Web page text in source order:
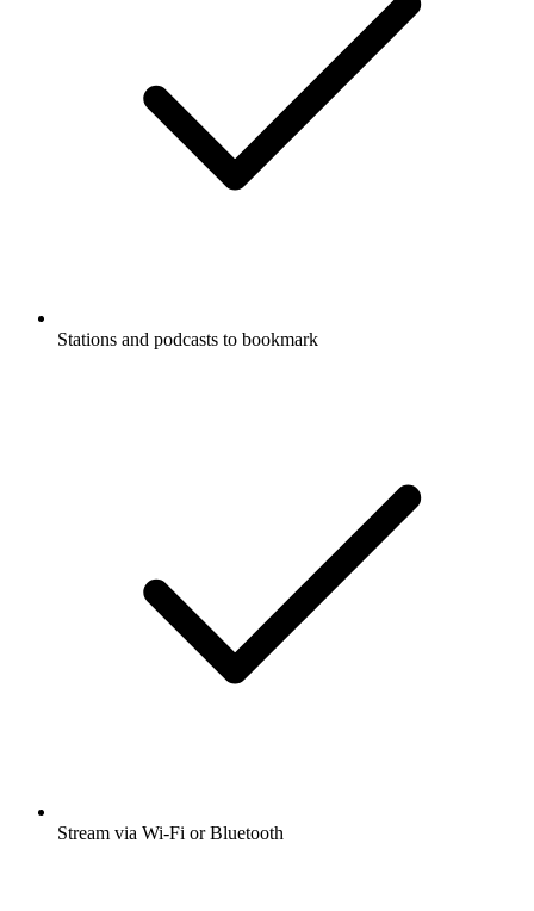
Stations and podcasts to bookmark
Stream via Wi-Fi or Bluetooth